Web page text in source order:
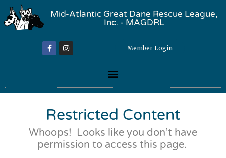
Mid-Atlantic Great Dane Rescue League,
Inc. - MAGDRL
Member Login
Restricted Content
Whoops! Looks like you don’t have
permission to access this page.